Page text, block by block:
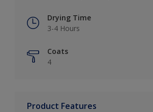
Drying Time
3-4 Hours
Coats
4
Product Features